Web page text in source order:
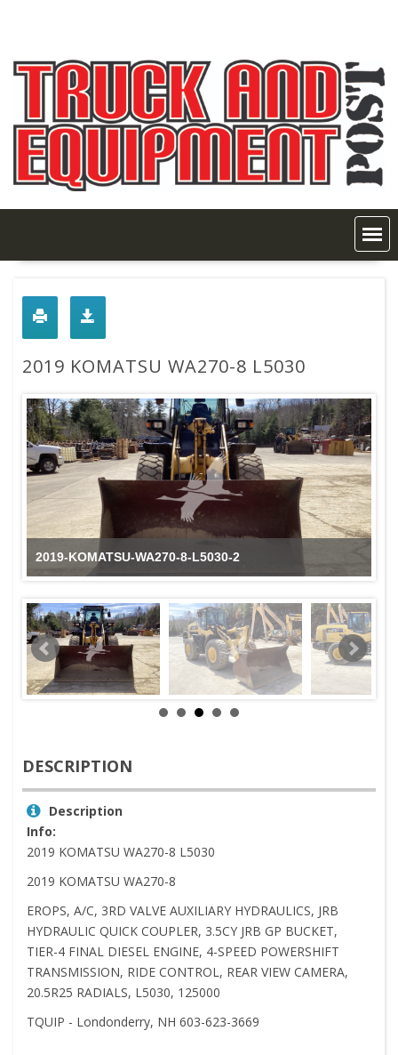
2019 KOMATSU WA270-8 L5030
2019-KOMATSU-WA270-8-L5030-2
DESCRIPTION
Description
Info:
2019 KOMATSU WA270-8 L5030
2019 KOMATSU WA270-8
EROPS, A/C, 3RD VALVE AUXILIARY HYDRAULICS, JRB
HYDRAULIC QUICK COUPLER, 3.5CY JRB GP BUCKET,
TIER-4 FINAL DIESEL ENGINE, 4-SPEED POWERSHIFT
TRANSMISSION, RIDE CONTROL, REAR VIEW CAMERA,
20.5R25 RADIALS, L5030, 125000
TQUIP - Londonderry, NH 603-623-3669